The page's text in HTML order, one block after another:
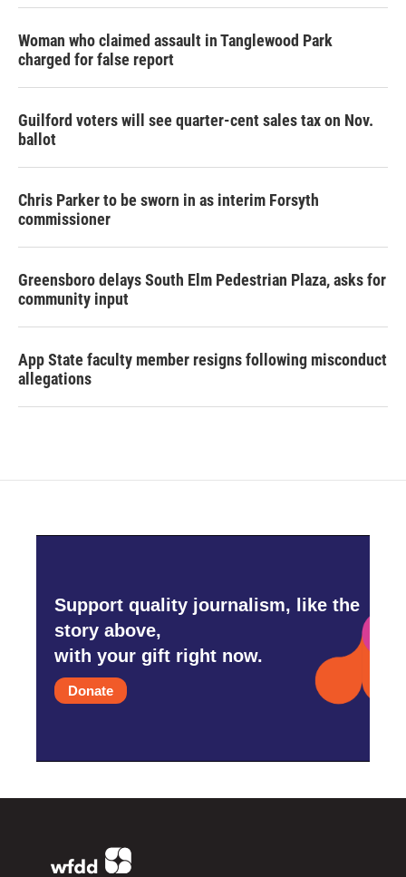
Woman who claimed assault in Tanglewood Park
charged for false report
Guilford voters will see quarter-cent sales tax on Nov.
ballot
Chris Parker to be sworn in as interim Forsyth
commissioner
Greensboro delays South Elm Pedestrian Plaza, asks for
community input
App State faculty member resigns following misconduct
allegations
Support quality journalism, like the
story above,
with your gift right now.
Donate